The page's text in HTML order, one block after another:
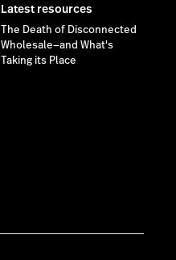
Latest resources
The Death of Disconnected
Wholesale—and What's
Taking its Place